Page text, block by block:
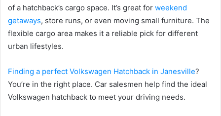
of a hatchback’s cargo space. It’s great for weekend
getaways, store runs, or even moving small furniture. The
flexible cargo area makes it a reliable pick for different
urban lifestyles.
Finding a perfect Volkswagen Hatchback in Janesville?
You’re in the right place. Car salesmen help find the ideal
Volkswagen hatchback to meet your driving needs.